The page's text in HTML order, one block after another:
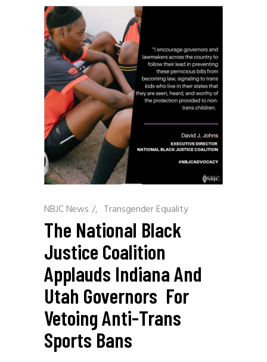
NBJC News / Transgender Equality
The National Black
Justice Coalition
Applauds Indiana And
Utah Governors For
Vetoing Anti-Trans
Sports Bans